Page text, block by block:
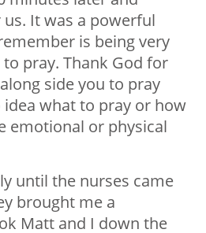
It was a powerful
is being very
pray. Thank God for
side you to pray
what to pray or how
emotional or physical
until the nurses came
brought me a
Matt and I down the